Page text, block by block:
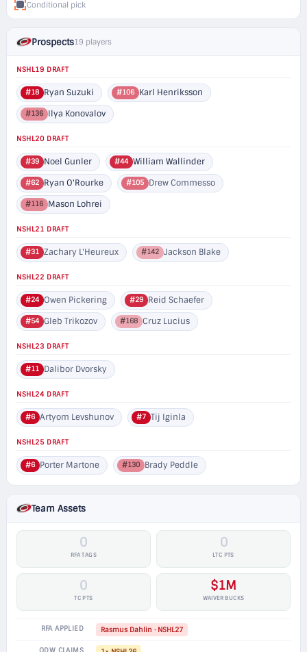
Conditional pick
Prospects19 players
NSHL19 DRAFT
#18 Ryan Suzuki #106 Karl Henriksson
#136 Ilya Konovalov
NSHL20 DRAFT
#39 Noel Gunler #44 William Wallinder
#62 Ryan O'Rourke #105 Drew Commesso
#116 Mason Lohrei
NSHL21 DRAFT
#31 Zachary L'Heureux #142 Jackson Blake
NSHL22 DRAFT
#24 Owen Pickering #29 Reid Schaefer
#54 Gleb Trikozov #168 Cruz Lucius
NSHL23 DRAFT
#11 Dalibor Dvorsky
NSHL24 DRAFT
#6 Artyom Levshunov #7 Tij Iginla
NSHL25 DRAFT
#6 Porter Martone #130 Brady Peddle
Team Assets
0
RFA TAGS
0
LTC PTS
0
TC PTS
$1M
WAIVER BUCKS
RFA APPLIED Rasmus Dahlin · NSHL27